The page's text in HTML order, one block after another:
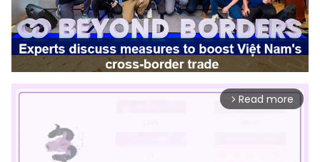
arrow_forward_ios Read more